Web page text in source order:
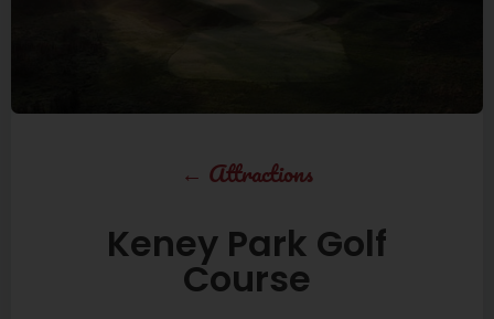
← Attractions
Keney Park Golf
Course